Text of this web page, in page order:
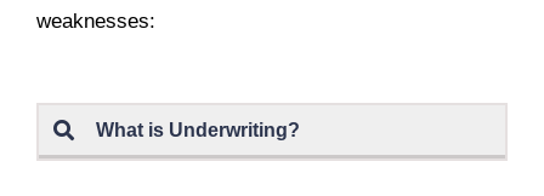
weaknesses:
What is Underwriting?